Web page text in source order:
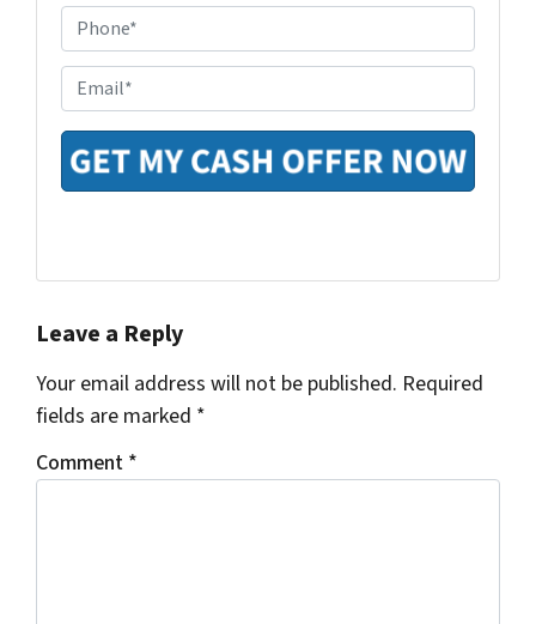
r
y
A
r
*
P
E
i
Leave a Reply
Your email address will not be published. Required
fields are marked *
Comment *